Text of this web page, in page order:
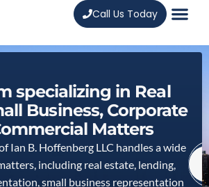
Call Us Today
specializing in Real
Business, Corporate
Matters
Ian B. Hoffenberg LLC handles a wide
including real estate, lending,
small business representation